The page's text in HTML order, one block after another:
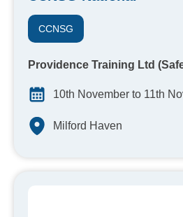
CCNSG
Providence Training Ltd
10th November to 11th
Milford Haven